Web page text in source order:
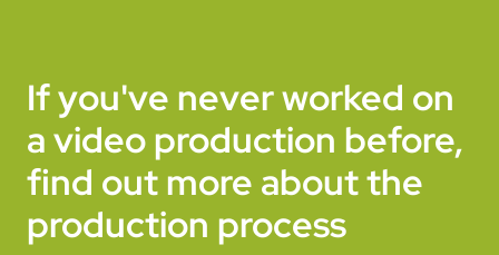
If you've never worked on
a video production before,
find out more about the
production process